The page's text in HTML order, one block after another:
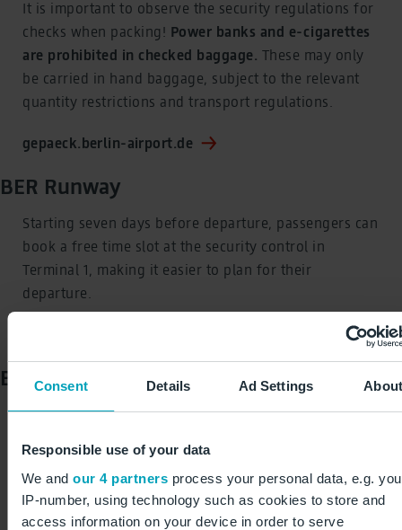
Consent Details Ad Settings About
Responsible use of your data
We and our 4 partnersprocess your personal data, e.g.
IP-number, using technology such as cookies to store and
access information on your device in order to serve
It is important to observe the security regulations for
checks when packing! Power banks and e-cigarettes
are prohibited in checked baggage. These may only
be carried in hand baggage, subject to the relevant
quantity restrictions and transport regulations.
gepaeck.berlin-airport.de
BER Runway
Starting seven days before departure, passengers can
book a free time slot at the security control in
Terminal 1, making it easier to plan for their
departure.
BER Biometrics
Travellers can also use BER Runway or access the
facial recognition technology.
biometrics.berlin-airport.de